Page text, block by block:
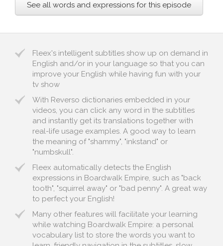
See all words and expressions for this episode
Fleex's intelligent subtitles show up on demand in
English and/or in your language so that you can
improve your English while having fun with your
tv show
With Reverso dictionaries embedded in your
videos, you can click any word in the subtitles
and instantly get its translations together with
real-life usage examples. A good way to learn
the meaning of "shammy", "inkstand" or
"numbskull".
Fleex automatically detects the English
expressions in Boardwalk Empire, such as "back
tooth", "squirrel away" or "bad penny". A great way
to perfect your English!
Many other features will facilitate your learning
while watching Boardwalk Empire: a personal
vocabulary list to store the words you want to